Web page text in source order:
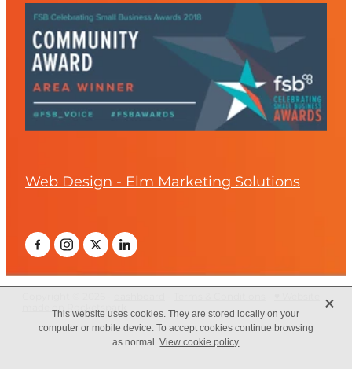
Web Design - Elm Marketing Solutions
made on Rocketspark
This website uses cookies. They are stored locally on your
computer or mobile device. To accept cookies continue browsing
as normal.View cookie policy
X